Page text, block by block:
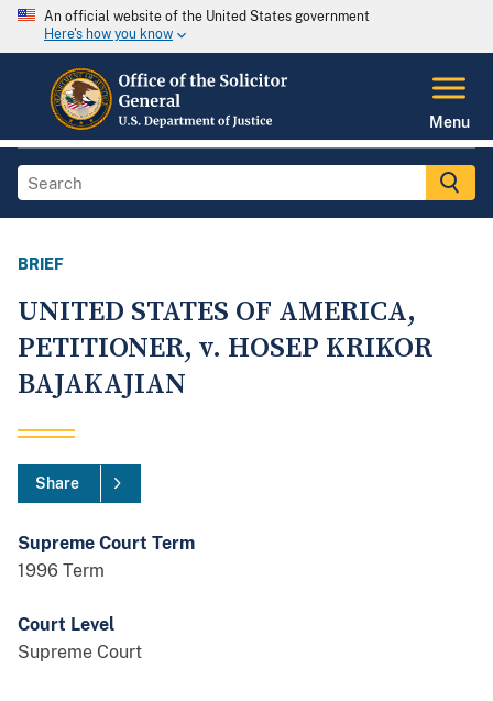
An official website of the United States government
Here's how you know
Menu
BRIEF
UNITED STATES OF AMERICA,
PETITIONER, v. HOSEP KRIKOR
BAJAKAJIAN
Share
Supreme Court Term
1996 Term
Court Level
Supreme Court